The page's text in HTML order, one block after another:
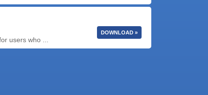
users who ...
DOWNLOAD »